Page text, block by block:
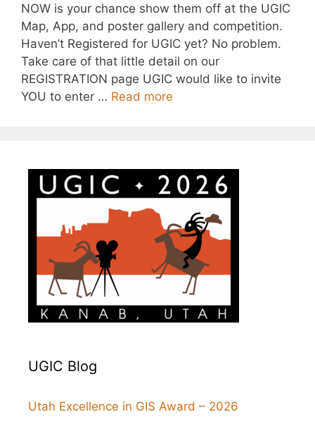
NOW is your chance show them off at the UGIC
Map, App, and poster gallery and competition.
Haven’t Registered for UGIC yet? No problem.
Take care of that little detail on our
REGISTRATION page UGIC would like to invite
YOU to enter … Read more
UGIC Blog
Utah Excellence in GIS Award – 2026